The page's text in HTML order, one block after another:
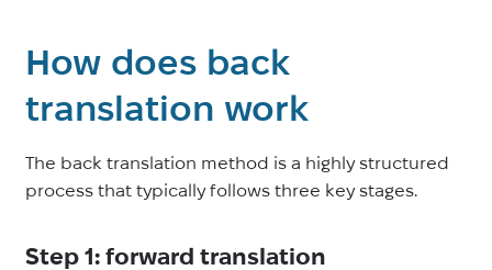
How does back
translation work
The back translation method is a highly structured
process that typically follows three key stages.
Step 1: forward translation